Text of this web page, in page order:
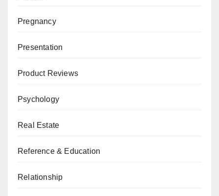
Pregnancy
Presentation
Product Reviews
Psychology
Real Estate
Reference & Education
Relationship